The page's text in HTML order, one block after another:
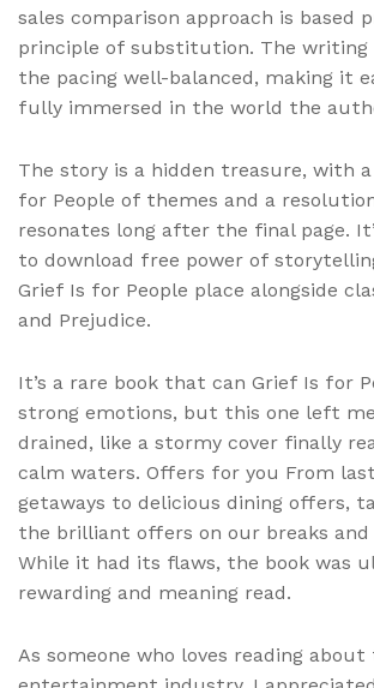
sales comparison approach is based
principle of substitution. The writing
the pacing well-balanced, making it
fully immersed in the world the
The story is a hidden treasure, with
for People of themes and a
resonates long after the final page.
to download free power of
Grief Is for People place alongside
and Prejudice.
It’s a rare book that can Grief Is for
strong emotions, but this one left
drained, like a stormy cover finally
calm waters. Offers for you From
getaways to delicious dining offers,
the brilliant offers on our breaks and
While it had its flaws, the book was
rewarding and meaning read.
As someone who loves reading about